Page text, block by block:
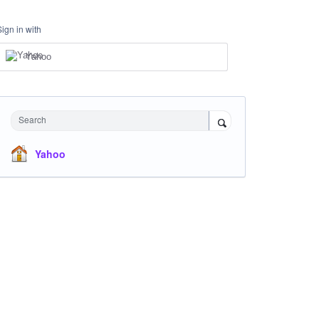
in with
Yahoo
Search
Yahoo